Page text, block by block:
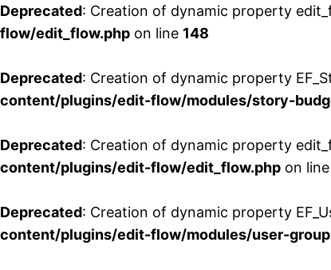
Deprecated: Creation of dynamic property
flow/edit_flow.php on line 148
Deprecated: Creation of dynamic property
content/plugins/edit-flow/modules/story-
Deprecated: Creation of dynamic property
content/plugins/edit-flow/edit_flow.php on line
Deprecated: Creation of dynamic property
content/plugins/edit-flow/modules/user-